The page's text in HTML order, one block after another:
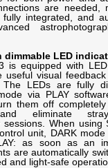
are needed,
integrated, and
dimmable LED
is equipped with
useful visual
The LEDs are fully
via PLAY
them off
eliminate
sessions. When using
unit, DARK
as soon as an
are automatically
and light-safe